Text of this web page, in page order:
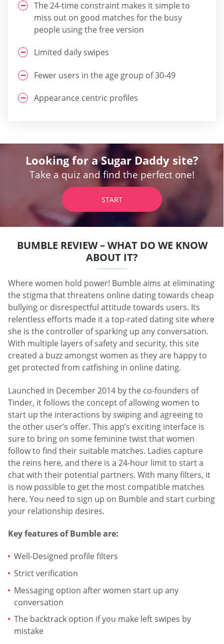
The 24-time constraint makes it simple to
miss out on good matches for the busy
people using the free version
Limited daily swipes
Fewer users in the age group of 30-49
Appearance centric profiles
Looking for a Sugar Daddy site?
Take a quiz and find the perfect one!
START
BUMBLE REVIEW – WHAT DO WE KNOW
ABOUT IT?
Where women hold power! Bumble aims at eliminating
the stigma that threatens online dating towards cheap
bullying or disrespectful attitude towards users. Its
relentless efforts made it a top-rated dating site where
she is the controller of sparking up any conversation.
With multiple layers of safety and security, this site
created a buzz amongst women as they are happy to
get protected from catfishing in online dating.
Launched in December 2014 by the co-founders of
Tinder, it follows the concept of allowing women to
start up the interactions by swiping and agreeing to
the other user’s offer. This app’s exciting interface is
sure to bring on some feminine twist that women
follow to find their suitable matches. Ladies capture
the reins here, and there is a 24-hour limit to start a
chat with their potential partners. With many filters, it
is now possible to get the most compatible matches
here. You need to sign up on Bumble and start curbing
your relationship desires.
Key features of Bumble are:
Well-Designed profile filters
Strict verification
Messaging option after women start up any
conversation
The backtrack option if you make left swipes by
mistake